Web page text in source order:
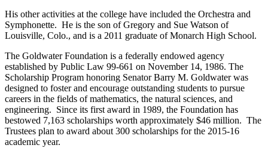
His other activities at the college have included the Orchestra and
Symphonette. He is the son of Gregory and Sue Watson of
Louisville, Colo., and is a 2011 graduate of Monarch High School.
The Goldwater Foundation is a federally endowed agency
established by Public Law 99-661 on November 14, 1986. The
Scholarship Program honoring Senator Barry M. Goldwater was
designed to foster and encourage outstanding students to pursue
careers in the fields of mathematics, the natural sciences, and
engineering. Since its first award in 1989, the Foundation has
bestowed 7,163 scholarships worth approximately $46 million. The
Trustees plan to award about 300 scholarships for the 2015-16
academic year.